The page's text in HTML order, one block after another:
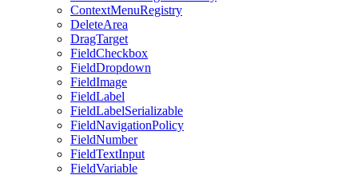
ContextMenuRegistry
DeleteArea
DragTarget
FieldCheckbox
FieldDropdown
FieldImage
FieldLabel
FieldLabelSerializable
FieldNavigationPolicy
FieldNumber
FieldTextInput
FieldVariable